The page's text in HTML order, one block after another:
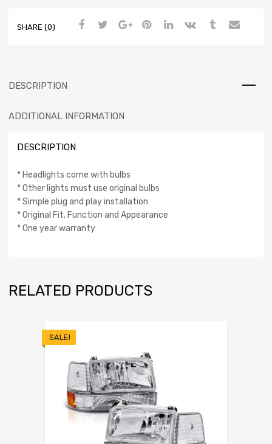
SHARE (0)
DESCRIPTION
ADDITIONAL INFORMATION
DESCRIPTION
* Headlights come with bulbs
* Other lights must use original bulbs
* Simple plug and play installation
* Original Fit, Function and Appearance
* One year warranty
RELATED PRODUCTS
SALE!